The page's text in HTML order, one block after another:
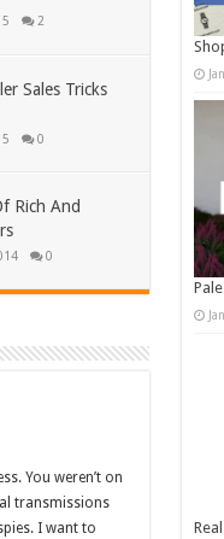
2
Sales Tricks
0
Rich And
0
You weren’t on
transmissions
I want to